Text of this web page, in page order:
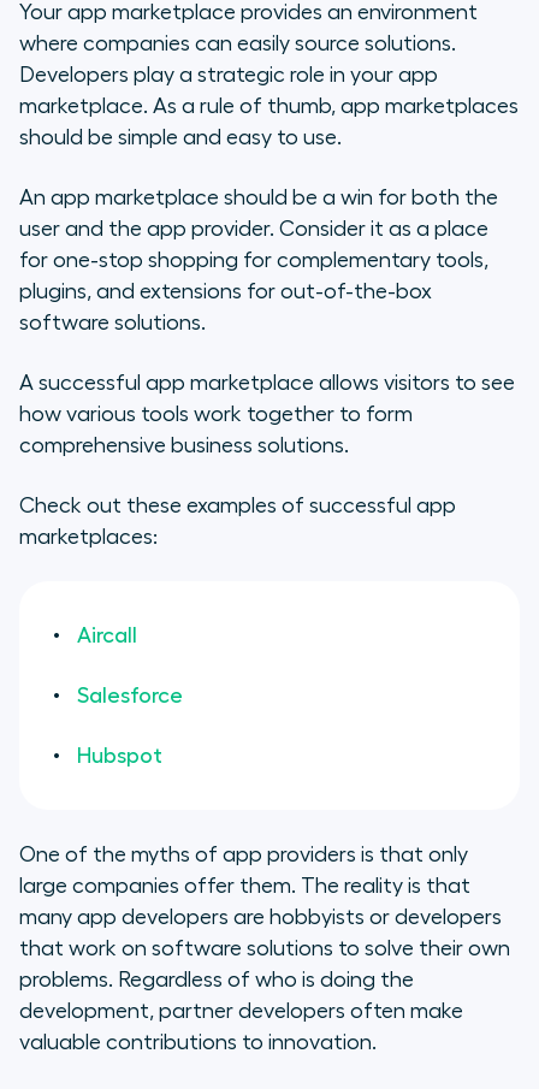
Your app marketplace provides an environment
where companies can easily source solutions.
Developers play a strategic role in your app
marketplace. As a rule of thumb, app marketplaces
should be simple and easy to use.
An app marketplace should be a win for both the
user and the app provider. Consider it as a place
for one-stop shopping for complementary tools,
plugins, and extensions for out-of-the-box
software solutions.
A successful app marketplace allows visitors to see
how various tools work together to form
comprehensive business solutions.
Check out these examples of successful app
marketplaces:
Aircall
Salesforce
Hubspot
One of the myths of app providers is that only
large companies offer them. The reality is that
many app developers are hobbyists or developers
that work on software solutions to solve their own
problems. Regardless of who is doing the
development, partner developers often make
valuable contributions to innovation.